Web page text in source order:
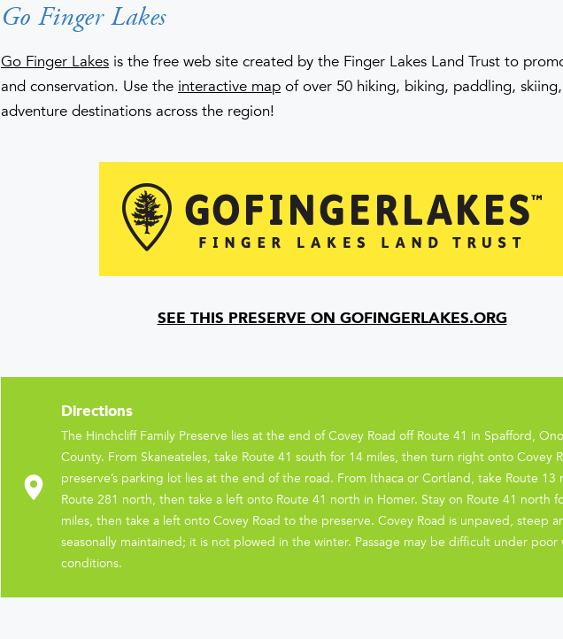
Go Finger Lakes
Go Finger Lakes is the free web site created by the Finger Lakes Land Trust to
and conservation. Use the interactive map of over 50 hiking, biking, paddling,
adventure destinations across the region!
SEE THIS PRESERVE ON GOFINGERLAKES.ORG
Directions
The Hinchcliff Family Preserve lies at the end of Covey Road off Route 41 in Spafford,
County. From Skaneateles, take Route 41 south for 14 miles, then turn right onto Covey
preserve’s parking lot lies at the end of the road. From Ithaca or Cortland, take Route 13
Route 281 north, then take a left onto Route 41 north in Homer. Stay on Route 41 north
miles, then take a left onto Covey Road to the preserve. Covey Road is unpaved, steep
seasonally maintained; it is not plowed in the winter. Passage may be difficult under poor
conditions.